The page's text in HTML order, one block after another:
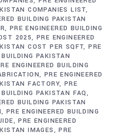
COMPANIES LIST
BUILDING PAKISTAN
PRE ENGINEERED BUILDING
2025 PRE ENGINEERED
COST PER SQFT PRE
BUILDING PAKISTAN
ENGINEERED BUILDING
PRE ENGINEERED
FACTORY PRE
BUILDING PAKISTAN FAQ
BUILDING PAKISTAN
PRE ENGINEERED BUILDING
PRE ENGINEERED
IMAGES
PRE